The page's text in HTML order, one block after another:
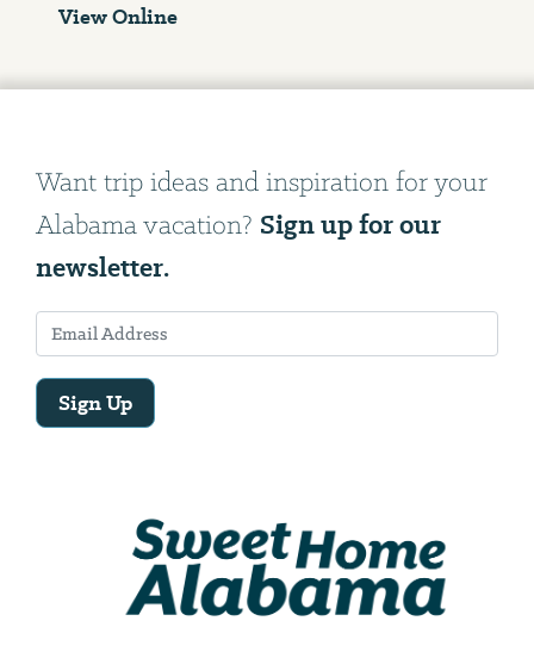
View Online
Want trip ideas and inspiration for your
Alabama vacation? Sign up for our
newsletter.
Sign Up